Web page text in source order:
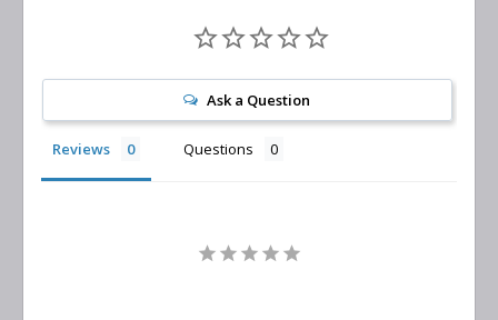
Ask a Question
Reviews Questions